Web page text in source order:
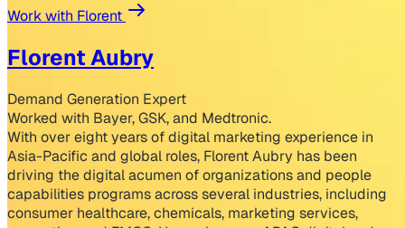
Work with Florent
Florent Aubry
Demand Generation Expert
Worked with Bayer, GSK, and Medtronic.
With over eight years of digital marketing experience in
Asia-Pacific and global roles, Florent Aubry has been
driving the digital acumen of organizations and people
capabilities programs across several industries, including
consumer healthcare, chemicals, marketing services,